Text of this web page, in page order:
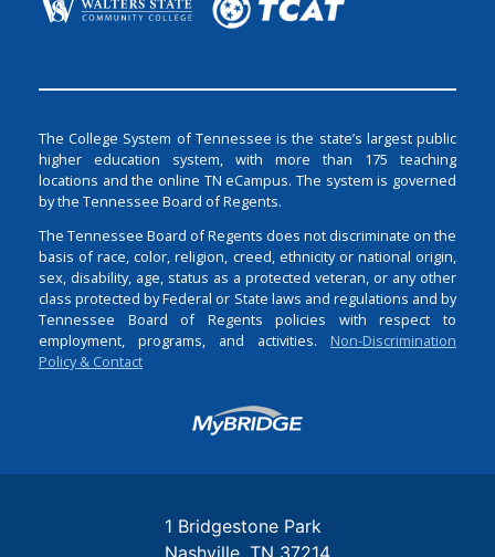
The College System of Tennessee is the state’s largest public
higher education system, with more than 175 teaching
locations and the online TN eCampus. The system is governed
by the Tennessee Board of Regents.
The Tennessee Board of Regents does not discriminate on the
basis of race, color, religion, creed, ethnicity or national origin,
sex, disability, age, status as a protected veteran, or any other
class protected by Federal or State laws and regulations and by
Tennessee Board of Regents policies with respect to
employment, programs, and activities. Non-Discrimination
Policy & Contact
Login
1 Bridgestone Park